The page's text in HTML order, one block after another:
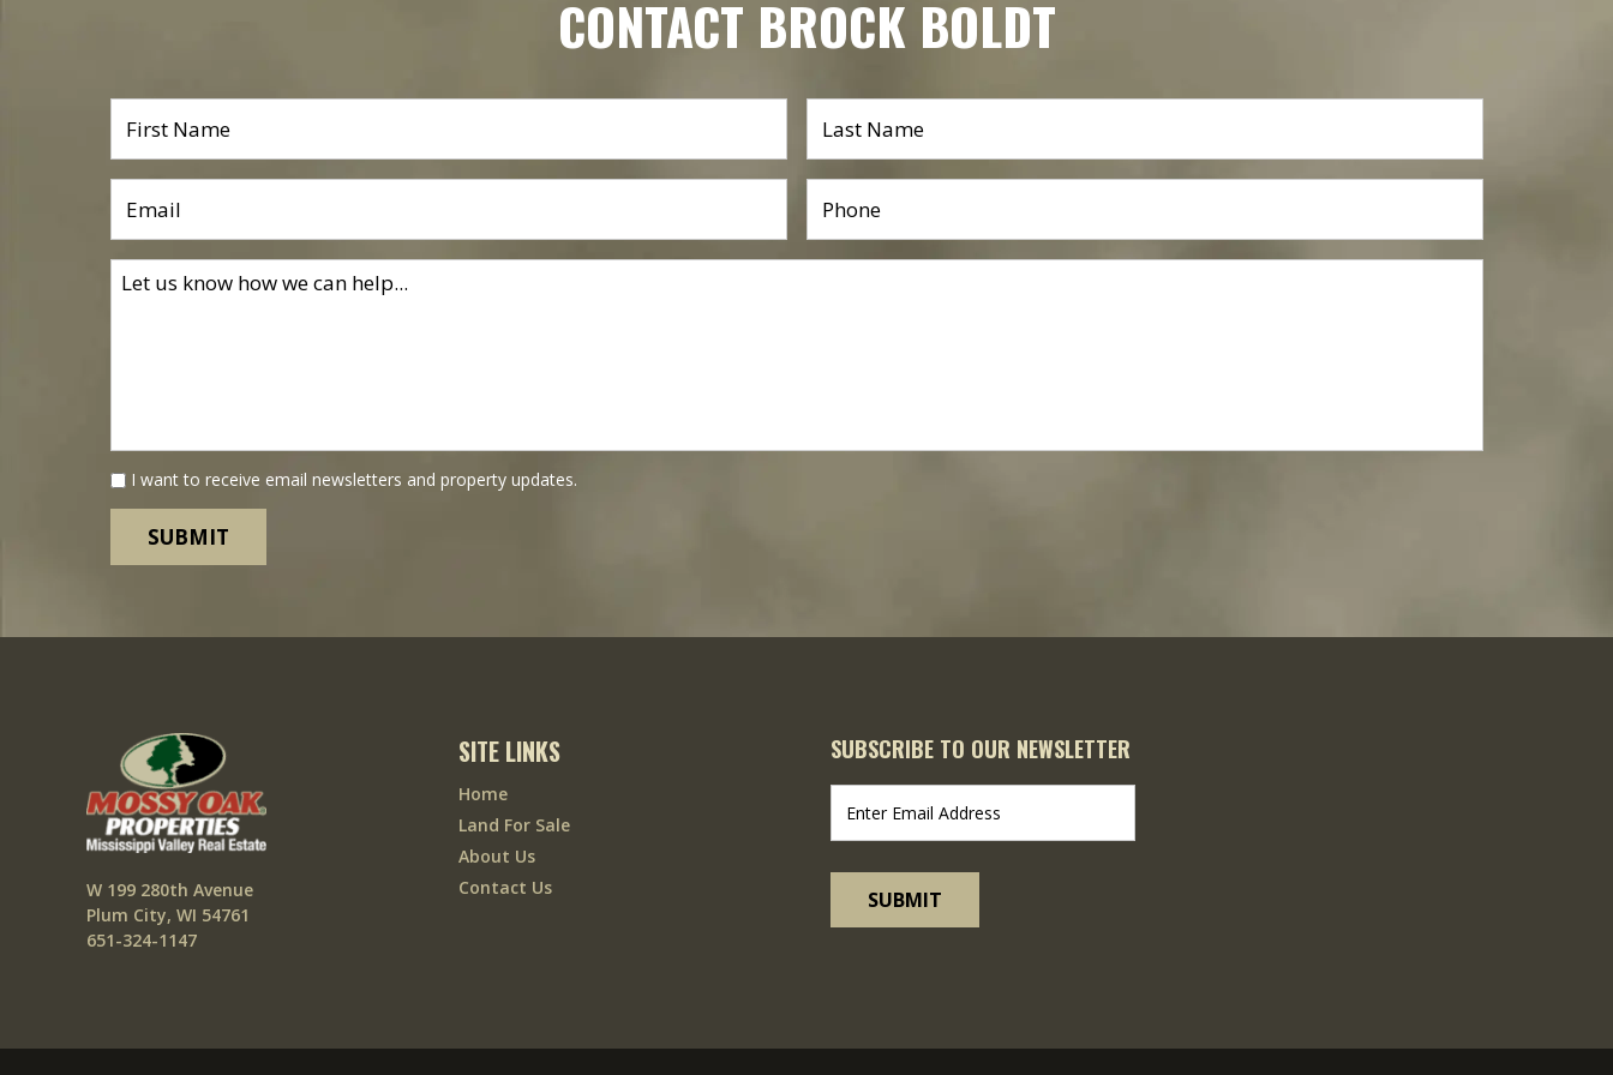
CONTACT BROCK BOLDT
I want to receive email newsletters and property updates.
W 199 280th Avenue
Plum City, WI 54761
651-324-1147
SITE LINKS
Home
Land For Sale
About Us
Contact Us
SUBSCRIBE TO OUR NEWSLETTER